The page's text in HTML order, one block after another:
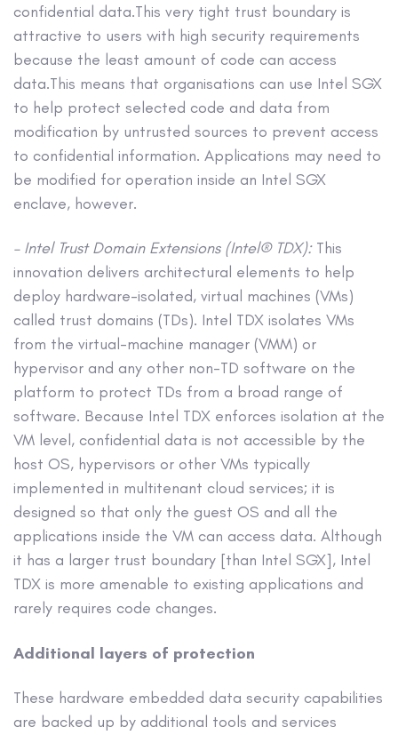
confidential data.This very tight trust boundary is
attractive to users with high security requirements
because the least amount of code can access
data.This means that organisations can use Intel SGX
to help protect selected code and data from
modification by untrusted sources to prevent access
to confidential information. Applications may need to
be modified for operation inside an Intel SGX
enclave, however.
– Intel Trust Domain Extensions (Intel® TDX):This
innovation delivers architectural elements to help
deploy hardware-isolated, virtual machines (VMs)
called trust domains (TDs). Intel TDX isolates VMs
from the virtual-machine manager (VMM) or
hypervisor and any other non-TD software on the
platform to protect TDs from a broad range of
software. Because Intel TDX enforces isolation at the
VM level, confidential data is not accessible by the
host OS, hypervisors or other VMs typically
implemented in multitenant cloud services; it is
designed so that only the guest OS and all the
applications inside the VM can access data. Although
it has a larger trust boundary [than Intel SGX], Intel
TDX is more amenable to existing applications and
rarely requires code changes.
Additional layers of protection
These hardware embedded data security capabilities
are backed up by additional tools and services